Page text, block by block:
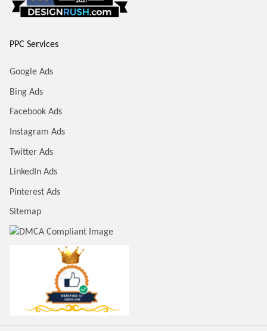
PPC Services
Google Ads
Bing Ads
Facebook Ads
Instagram Ads
Twitter Ads
LinkedIn Ads
Pinterest Ads
Sitemap